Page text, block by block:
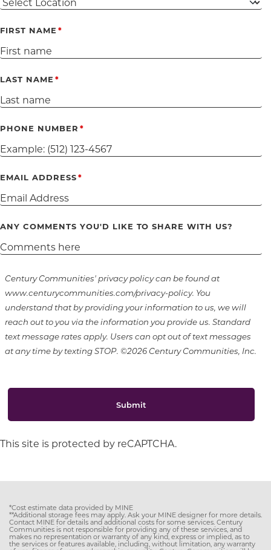
FIRST NAME
LAST NAME
PHONE NUMBER
EMAIL ADDRESS
ANY COMMENTS YOU'D LIKE TO SHARE WITH US?
Century Communities' privacy policy can be found at
www.centurycommunities.com/privacy-policy. You
understand that by providing your information to us, we will
reach out to you via the information you provide us. Standard
text message rates apply. Users can opt out of text messages
at any time by texting STOP. ©2026 Century Communities, Inc.
Submit
This site is protected by reCAPTCHA.
*Cost estimate data provided by MINE
**Additional storage fees may apply. Ask your MINE designer for more details.
Contact MINE for details and additional costs for some services. Century
Communities is not responsible for providing any of these services, and
makes no representation or warranty of any kind, express or implied, as to
the services or features available, including, without limitation, any warranty